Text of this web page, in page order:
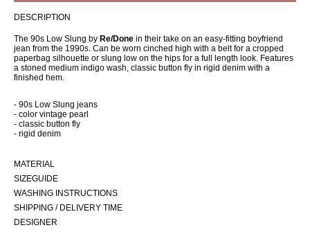
DESCRIPTION
The 90s Low Slung by Re/Done in their take on an easy-fitting boyfriend
jean from the 1990s. Can be worn cinched high with a belt for a cropped
paperbag silhouette or slung low on the hips for a full length look. Features
a stoned medium indigo wash, classic button fly in rigid denim with a
finished hem.
- 90s Low Slung jeans
- color vintage pearl
- classic button fly
- rigid denim
MATERIAL
SIZEGUIDE
WASHING INSTRUCTIONS
SHIPPING / DELIVERY TIME
DESIGNER